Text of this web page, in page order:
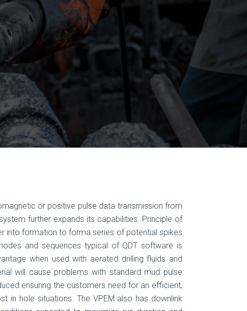
or positive pulse data transmission from
further expands its capabilities. Principle of
into formation to forma series of potential spikes
and sequences typical of QDT software is
when used with aerated drilling fluids and
will cause problems with standard mud pulse
ensur­ing the customers need for an efficient,
in hole situa­tions. The VPEM also has downlink